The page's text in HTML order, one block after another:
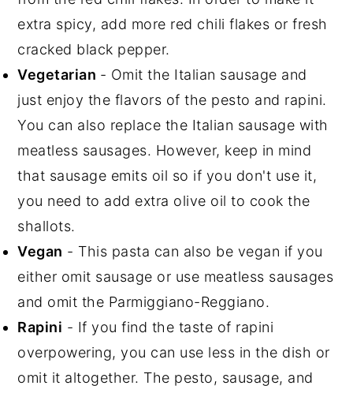
extra spicy, add more red chili flakes or fresh
cracked black pepper.
Vegetarian - Omit the Italian sausage and
just enjoy the flavors of the pesto and rapini.
You can also replace the Italian sausage with
meatless sausages. However, keep in mind
that sausage emits oil so if you don't use it,
you need to add extra olive oil to cook the
shallots.
Vegan - This pasta can also be vegan if you
either omit sausage or use meatless sausages
and omit the Parmiggiano-Reggiano.
Rapini - If you find the taste of rapini
overpowering, you can use less in the dish or
omit it altogether. The pesto, sausage, and